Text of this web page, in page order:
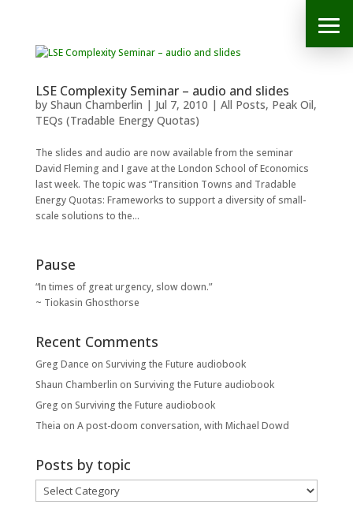
LSE Complexity Seminar – audio and slides
by Shaun Chamberlin | Jul 7, 2010 | All Posts, Peak Oil,
TEQs (Tradable Energy Quotas)
The slides and audio are now available from the seminar
David Fleming and I gave at the London School of Economics
last week. The topic was “Transition Towns and Tradable
Energy Quotas: Frameworks to support a diversity of small-
scale solutions to the...
Pause
“In times of great urgency, slow down.”
~ Tiokasin Ghosthorse
Recent Comments
Greg Dance on Surviving the Future audiobook
Shaun Chamberlin on Surviving the Future audiobook
Greg on Surviving the Future audiobook
Theia on A post-doom conversation, with Michael Dowd
Posts by topic
Posts
by